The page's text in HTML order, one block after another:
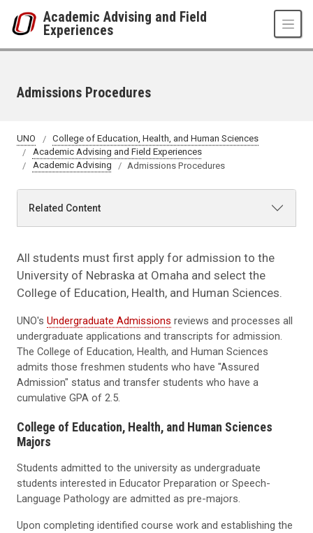
Academic Advising and Field
Experiences
Admissions Procedures
UNO
College of Education, Health, and Human Sciences
Academic Advising and Field Experiences
Academic Advising
Admissions Procedures
Related Content
All students must first apply for admission to the
University of Nebraska at Omaha and select the
College of Education, Health, and Human Sciences.
UNO's Undergraduate Admissions reviews and processes all
undergraduate applications and transcripts for admission.
The College of Education, Health, and Human Sciences
admits those freshmen students who have "Assured
Admission" status and transfer students who have a
cumulative GPA of 2.5.
College of Education, Health, and Human Sciences
Majors
Students admitted to the university as undergraduate
students interested in Educator Preparation or Speech-
Language Pathology are admitted as pre-majors.
Upon completing identified course work and establishing the